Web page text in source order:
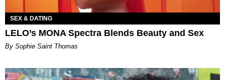
SEX & DATING
LELO’s MONA Spectra Blends Beauty and Sex
By Sophie Saint Thomas